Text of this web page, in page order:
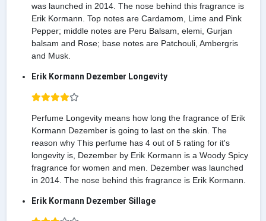
was launched in 2014. The nose behind this fragrance is
Erik Kormann. Top notes are Cardamom, Lime and Pink
Pepper; middle notes are Peru Balsam, elemi, Gurjan
balsam and Rose; base notes are Patchouli, Ambergris
and Musk.
Erik Kormann Dezember Longevity
Perfume Longevity means how long the fragrance of Erik
Kormann Dezember is going to last on the skin. The
reason why This perfume has 4 out of 5 rating for it's
longevity is, Dezember by Erik Kormann is a Woody Spicy
fragrance for women and men. Dezember was launched
in 2014. The nose behind this fragrance is Erik Kormann.
Erik Kormann Dezember Sillage